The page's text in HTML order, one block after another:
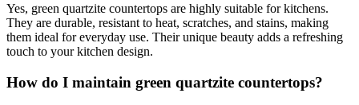
Yes, green quartzite countertops are highly suitable for kitchens.
They are durable, resistant to heat, scratches, and stains, making
them ideal for everyday use. Their unique beauty adds a refreshing
touch to your kitchen design.
How do I maintain green quartzite countertops?